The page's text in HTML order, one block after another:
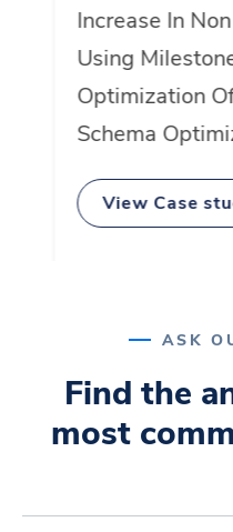
Increase In
Using
Optimization
Schema
View Case
ASK
Find the
most